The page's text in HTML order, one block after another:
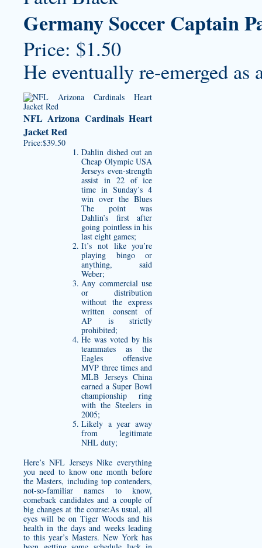
Germany Soccer Captain
Price: $1.50
He eventually re-emerged
NFL Arizona Cardinals Heart
Jacket Red
Price:$39.50
Dahlin dished out an
Cheap Olympic USA
Jerseys even-strength
assist in 22 of ice
time in Sunday’s 4
win over the Blues
The point was
Dahlin’s first after
going pointless in his
last eight games;
It’s not like you’re
playing bingo or
anything, said
Weber;
Any commercial use
or distribution
without the express
written consent of
AP is strictly
prohibited;
He was voted by his
teammates as the
Eagles offensive
MVP three times and
MLB Jerseys China
earned a Super Bowl
championship ring
with the Steelers in
2005;
Likely a year away
from legitimate
NHL duty;
Here’s NFL Jerseys Nike everything
you need to know one month before
the Masters, including top contenders,
not-so-familiar names to know,
comeback candidates and a couple of
big changes at the course:As usual, all
eyes will be on Tiger Woods and his
health in the days and weeks leading
to this year’s Masters. New York has